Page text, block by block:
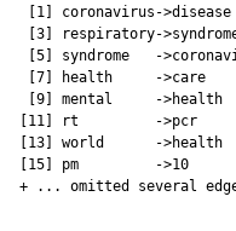
[1] coronavirus-
[3] respiratory-
[5] syndrome   -
[7] health     -
[9] mental     -
[11] rt         -
[13] world      -
[15] pm         ->10
+ ... omitted several